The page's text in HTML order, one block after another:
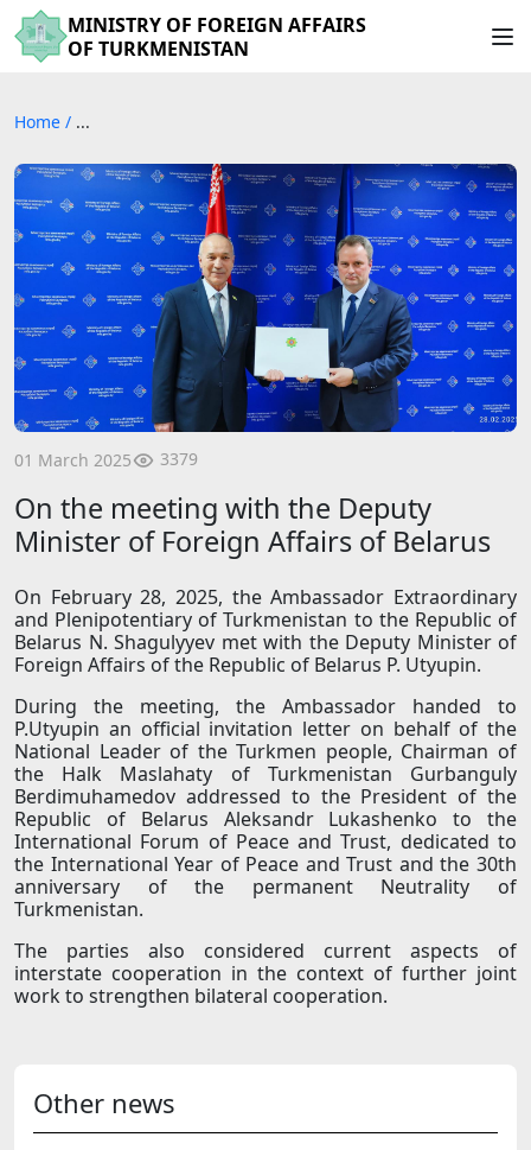
MINISTRY OF FOREIGN AFFAIRS
OF TURKMENISTAN
Home / ...
01 March 2025 3379
On the meeting with the Deputy
Minister of Foreign Affairs of Belarus
On February 28, 2025, the Ambassador Extraordinary
and Plenipotentiary of Turkmenistan to the Republic of
Belarus N. Shagulyyev met with the Deputy Minister of
Foreign Affairs of the Republic of Belarus P. Utyupin.
During the meeting, the Ambassador handed to
P.Utyupin an official invitation letter on behalf of the
National Leader of the Turkmen people, Chairman of
the Halk Maslahaty of Turkmenistan Gurbanguly
Berdimuhamedov addressed to the President of the
Republic of Belarus Aleksandr Lukashenko to the
International Forum of Peace and Trust, dedicated to
the International Year of Peace and Trust and the 30th
anniversary of the permanent Neutrality of
Turkmenistan.
The parties also considered current aspects of
interstate cooperation in the context of further joint
work to strengthen bilateral cooperation.
Other news